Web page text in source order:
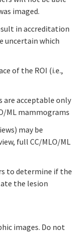
imaged.
in accreditation
uncertain which
of the ROI (i.e.,
are acceptable only
ML mammograms
may be
full CC/MLO/ML
to determine if the
the lesion
images. Do not